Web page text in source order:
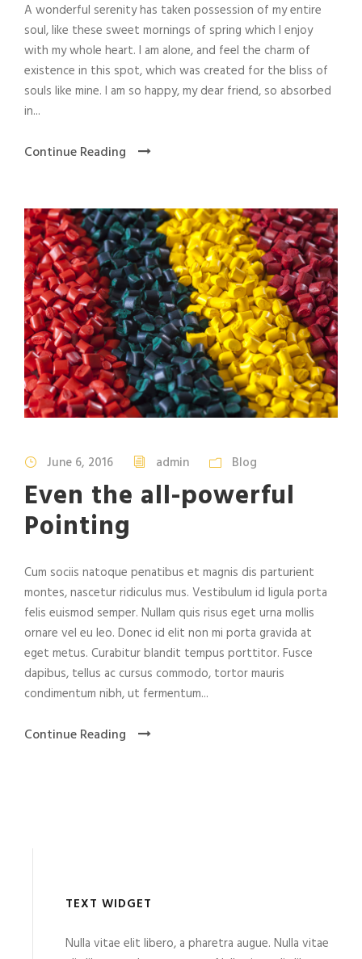
A wonderful serenity has taken possession of my entire
soul, like these sweet mornings of spring which I enjoy
with my whole heart. I am alone, and feel the charm of
existence in this spot, which was created for the bliss of
souls like mine. I am so happy, my dear friend, so absorbed
in...
Continue Reading
June 6, 2016 admin Blog
Even the all-powerful
Pointing
Cum sociis natoque penatibus et magnis dis parturient
montes, nascetur ridiculus mus. Vestibulum id ligula porta
felis euismod semper. Nullam quis risus eget urna mollis
ornare vel eu leo. Donec id elit non mi porta gravida at
eget metus. Curabitur blandit tempus porttitor. Fusce
dapibus, tellus ac cursus commodo, tortor mauris
condimentum nibh, ut fermentum...
Continue Reading
TEXT WIDGET
Nulla vitae elit libero, a pharetra augue. Nulla vitae